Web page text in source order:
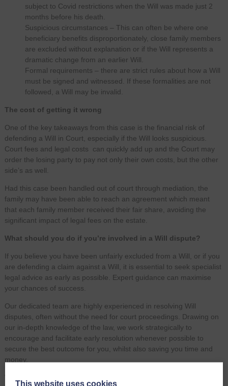
subject to Covid restrictions when the Will was made just 2
months before his death.
Suspicious circumstances – This can often be where one
beneficiary benefits disproportionately, close family members
are excluded without explanation or if the Will represents a
dramatic change from an earlier Will.
Formal requirements – there are strict rules about how a Will
must be signed and witnessed. If these formalities are not
followed, a Will may be invalid.
The cost of getting it wrong
One of the key takeaways from this case is the financial risk of
defending a Will in Court, especially if the Will looks suspicious.
Court fees and legal costs can quickly add up and the Court may
order the losing party to pay not only their own costs, but the other
side’s as well.
Had this case been handled out of court through mediation, the
family may have been able to reach an agreement which meant
that each family member received their fair share, avoiding the
significant impact of legal fees on the estate.
What should you do if you’re involved in a Will dispute?
If you believe you have been unfairly excluded from a Will, or if you
are defending a claim against a Will, it is essential to seek specialist
legal advice as early as possible. Expert guidance can maximise
your chances of success.
Our dedicated team are highly experienced in resolving Will
disputes, often without the need for court proceedings. Drawing on
our in-depth knowledge of the law, we work strategically to
encourage and facilitate early resolution whenever possible to
secure the best outcome for you, whilst also saving you time and
money.
We also offer clear and transparent pricing, with a variety of
This website uses cookies